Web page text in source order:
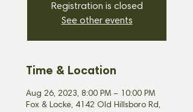
Registration is closed
See other events
Time & Location
Aug 26, 2023, 8:00 PM – 10:00 PM
Fox & Locke, 4142 Old Hillsboro Rd,